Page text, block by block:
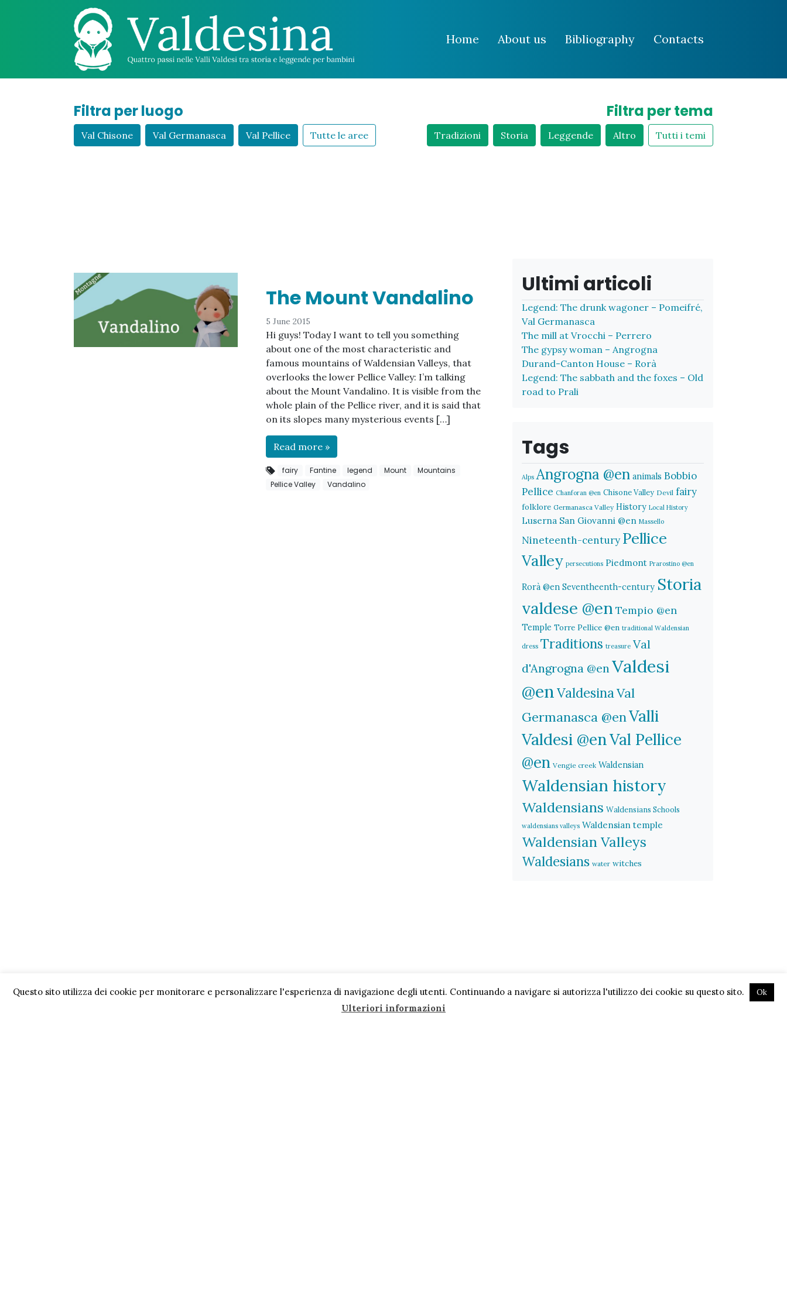
Home About us Bibliography Contacts
Filtra per luogo
Val Chisone Val Germanasca Val Pellice Tutte le aree
Filtra per tema
Tradizioni Storia Leggende Altro Tutti i temi
The Mount Vandalino
5 June 2015
Hi guys! Today I want to tell you something
about one of the most characteristic and
famous mountains of Waldensian Valleys, that
overlooks the lower Pellice Valley: I’m talking
about the Mount Vandalino. It is visible from the
whole plain of the Pellice river, and it is said that
on its slopes many mysterious events […]
Read more »
fairy Fantine legend Mount
Mountains
Pellice Valley
Vandalino
Ultimi articoli
Legend: The drunk wagoner – Pomeifré,
Val Germanasca
The mill at Vrocchi – Perrero
The gypsy woman – Angrogna
Durand-Canton House – Rorà
Legend: The sabbath and the foxes – Old
road to Prali
Tags
Alps Angrogna @en animals Bobbio
Pellice Chanforan @en Chisone Valley Devil fairy
folklore Germanasca Valley History Local History
Luserna San Giovanni @en Massello
Nineteenth-century Pellice
Valley persecutions Piedmont Prarostino @en
Rorà @en Seventheenth-century Storia
valdese @en Tempio @en
Temple Torre Pellice @en traditional Waldensian
dress Traditions treasure Val
d'Angrogna @enValdesi
@enValdesinaVal
Germanasca @enValli
Valdesi @enVal Pellice
@en Vengie creek Waldensian
Waldensian history
Waldensians Waldensians Schools
waldensians valleys Waldensian temple
Waldensian Valleys
Waldesians water witches
Questo sito utilizza dei cookie per monitorare e personalizzare l'esperienza di navigazione degli utenti. Continuando a navigare si autorizza l'utilizzo dei cookie su questo sito. Ok
Ulteriori informazioni